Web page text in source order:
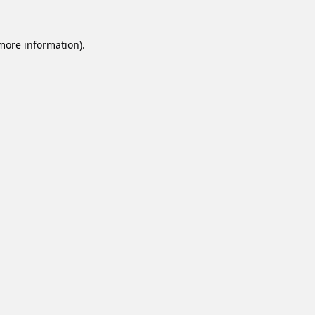
information).